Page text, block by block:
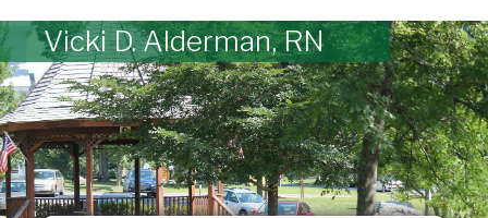
Vicki D. Alderman, RN